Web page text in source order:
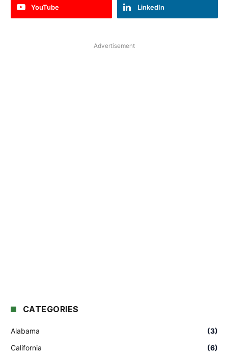
YouTube LinkedIn
Advertisement
CATEGORIES
Alabama
(3)
California
(6)